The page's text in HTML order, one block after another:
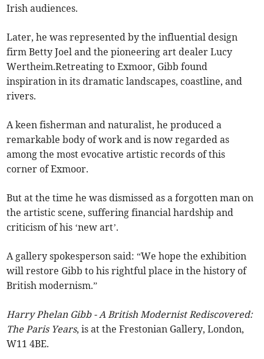
Irish audiences.
Later, he was represented by the influential design
firm Betty Joel and the pioneering art dealer Lucy
Wertheim.Retreating to Exmoor, Gibb found
inspiration in its dramatic landscapes, coastline, and
rivers.
A keen fisherman and naturalist, he produced a
remarkable body of work and is now regarded as
among the most evocative artistic records of this
corner of Exmoor.
But at the time he was dismissed as a forgotten man on
the artistic scene, suffering financial hardship and
criticism of his ‘new art’.
A gallery spokesperson said: “We hope the exhibition
will restore Gibb to his rightful place in the history of
British modernism.”
Harry Phelan Gibb - A British Modernist Rediscovered:
The Paris Years, is at the Frestonian Gallery, London,
W11 4BE.